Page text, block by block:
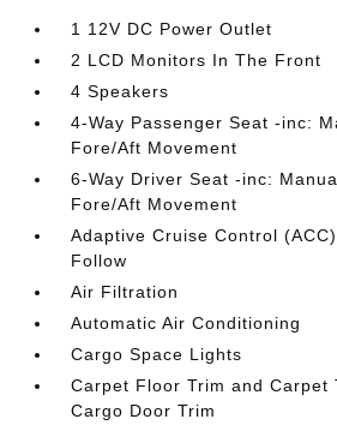
1 12V DC Power Outlet
2 LCD Monitors In The Front
4 Speakers
4-Way Passenger Seat -inc:
Fore/Aft Movement
6-Way Driver Seat -inc:
Fore/Aft Movement
Adaptive Cruise Control
Follow
Air Filtration
Automatic Air Conditioning
Cargo Space Lights
Carpet Floor Trim and Carpet
Cargo Door Trim